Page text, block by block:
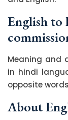
English
Meaning and
in hindi
opposite
About